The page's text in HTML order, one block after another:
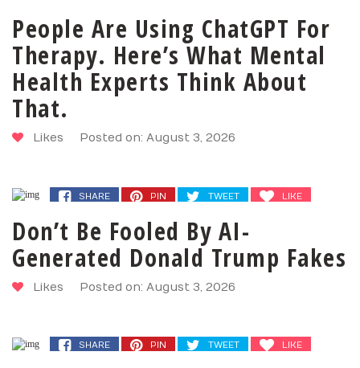
People Are Using ChatGPT For
Therapy. Here’s What Mental
Health Experts Think About
That.
Likes Posted on: August 3, 2026
SHARE PIN TWEET LIKE
Don’t Be Fooled By AI-
Generated Donald Trump Fakes
Likes Posted on: August 3, 2026
SHARE PIN TWEET LIKE